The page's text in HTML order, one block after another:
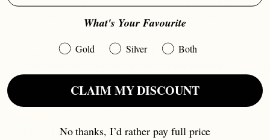
Use your phone flashlight and shine it through the back of the
projection to display the image on a wall. This works best in a
Open your phone camera and place the front of the projection
FROM OUR CUSTOMERS
What's Your Favourite
Gold Silver Both
CLAIM MY DISCOUNT
No thanks, I’d rather pay full price